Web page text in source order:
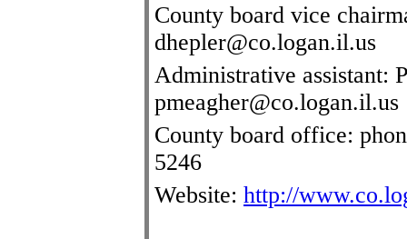
County board vice
dhepler@co.logan.il.us
Administrative assistant:
pmeagher@co.logan.il.us
County board office:
5246
Website: http://